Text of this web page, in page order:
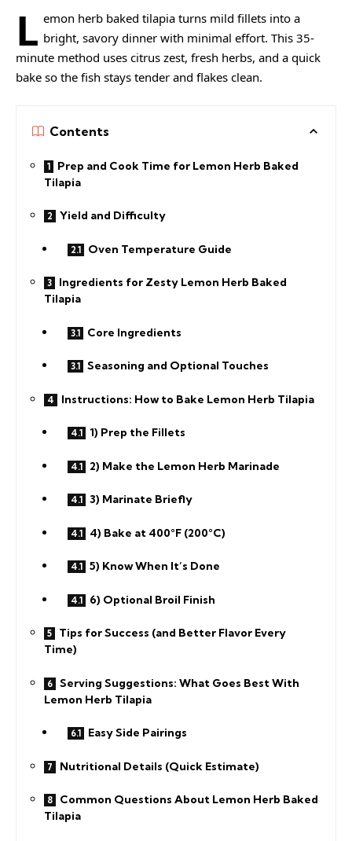
L emon herb baked tilapia turns mild fillets into a
bright, savory dinner with minimal effort. This 35-
minute method uses citrus zest, fresh herbs, and a quick
bake so the fish stays tender and flakes clean.
Contents
Prep and Cook Time for Lemon Herb Baked
Tilapia
Yield and Difficulty
Oven Temperature Guide
Ingredients for Zesty Lemon Herb Baked
Tilapia
Core Ingredients
Seasoning and Optional Touches
Instructions: How to Bake Lemon Herb Tilapia
1) Prep the Fillets
2) Make the Lemon Herb Marinade
3) Marinate Briefly
4) Bake at 400°F (200°C)
5) Know When It’s Done
6) Optional Broil Finish
Tips for Success (and Better Flavor Every
Time)
Serving Suggestions: What Goes Best With
Lemon Herb Tilapia
Easy Side Pairings
Nutritional Details (Quick Estimate)
Common Questions About Lemon Herb Baked
Tilapia